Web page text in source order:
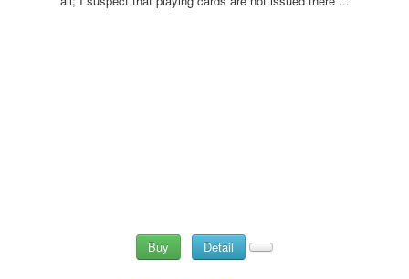
Buy Detail